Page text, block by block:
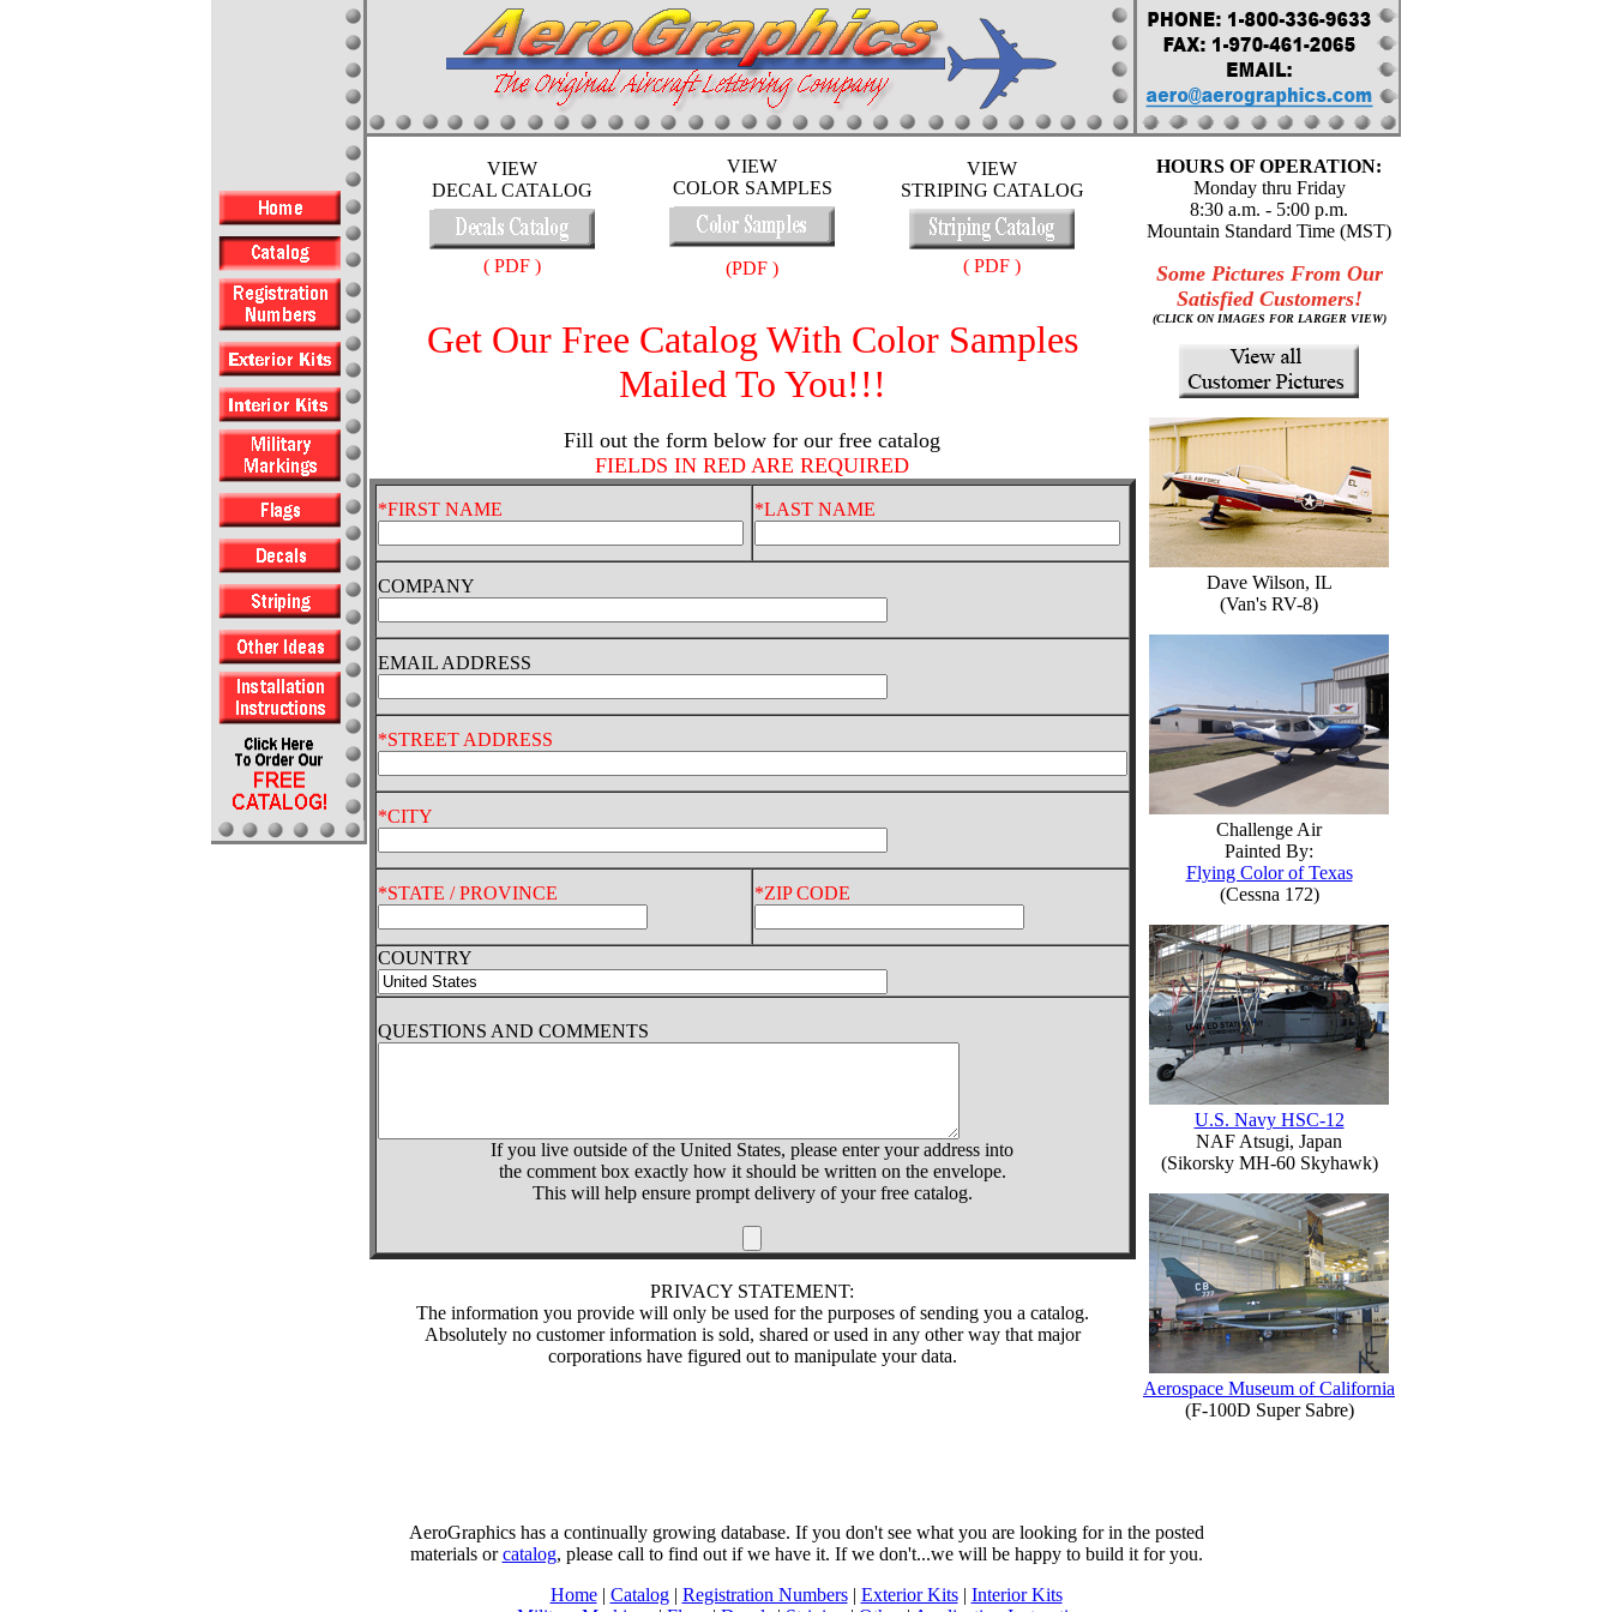
VIEW
DECAL CATALOG
( PDF )
VIEW
COLOR SAMPLES
(PDF )
VIEW
STRIPING CATALOG
( PDF )
Get Our Free Catalog With Color Samples
Mailed To You!!!
Fill out the form below for our free catalog
FIELDS IN RED ARE REQUIRED
*FIRST NAME *LAST NAME
COMPANY
EMAIL ADDRESS
*STREET ADDRESS
*CITY
*STATE / PROVINCE *ZIP CODE
COUNTRY
QUESTIONS AND COMMENTS
If you live outside of the United States, please enter your address into
the comment box exactly how it should be written on the envelope.
This will help ensure prompt delivery of your free catalog.
PRIVACY STATEMENT:
The information you provide will only be used for the purposes of sending you a catalog.
Absolutely no customer information is sold, shared or used in any other way that major
corporations have figured out to manipulate your data.
HOURS OF OPERATION:
Monday thru Friday
8:30 a.m. - 5:00 p.m.
Mountain Standard Time (MST)
Some Pictures From Our
Satisfied Customers!
(CLICK ON IMAGES FOR LARGER VIEW)
Dave Wilson, IL
(Van's RV-8)
Challenge Air
Painted By:
Flying Color of Texas
(Cessna 172)
U.S. Navy HSC-12
NAF Atsugi, Japan
(Sikorsky MH-60 Skyhawk)
Aerospace Museum of California
(F-100D Super Sabre)
AeroGraphics has a continually growing database. If you don't see what you are looking for in the posted
materials orcatalog, please call to find out if we have it. If we don't...we will be happy to build it for you.
Home| Catalog| Registration Numbers| Exterior Kits| Interior Kits